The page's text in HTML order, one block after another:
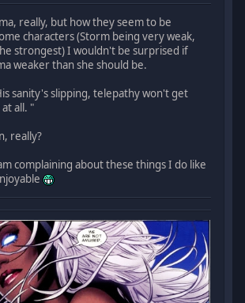
really, but how they seem to be
characters (Storm being very weak,
strongest) I wouldn't be surprised if
weaker than she should be.
sanity's slipping, telepathy won't get
all. "
really?
complaining about these things I do like